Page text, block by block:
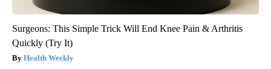
Surgeons: This Simple Trick Will End Knee Pain & Arthritis
Quickly (Try It)
Health Weekly